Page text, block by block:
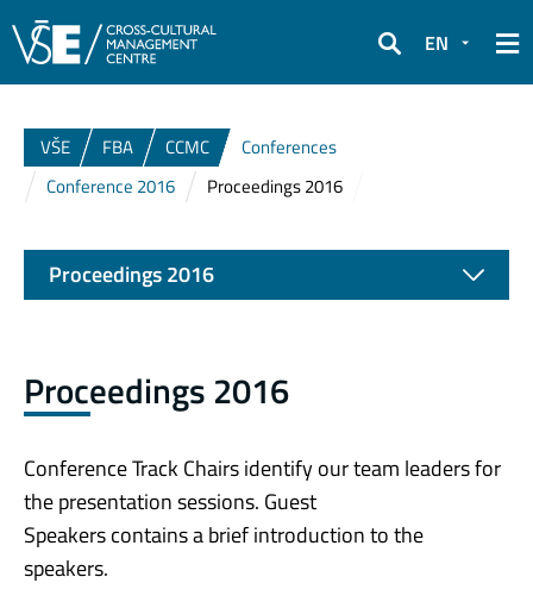
Search
EN
VŠE FBA CCMC
Conferences
Conference 2016
Proceedings 2016
Proceedings 2016
Conference Track Chairs identify our team leaders for
the presentation sessions. Guest
Speakers contains a brief introduction to the
speakers.
Proceedings 2016